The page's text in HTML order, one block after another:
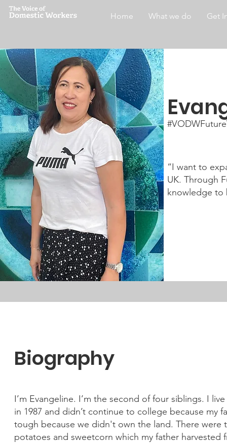
Home What we do Get
“I want to
UK. Through
knowledge to
Biography
I’m Evangeline. I’m the second of four siblings. I
in 1987 and didn’t continue to college because my
tough because we didn't own the land. There
potatoes and sweetcorn which my father